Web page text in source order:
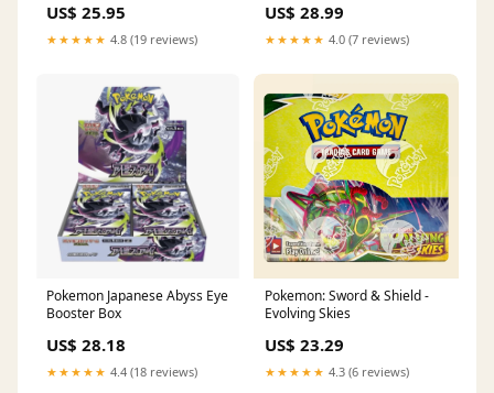
US$ 25.95
★★★★★ 4.8 (19 reviews)
Gathering CSV9.5C Booster
Box
US$ 28.99
★★★★★ 4.0 (7 reviews)
Pokemon Japanese Abyss Eye
Booster Box
US$ 28.18
★★★★★ 4.4 (18 reviews)
Pokemon: Sword & Shield -
Evolving Skies
US$ 23.29
★★★★★ 4.3 (6 reviews)